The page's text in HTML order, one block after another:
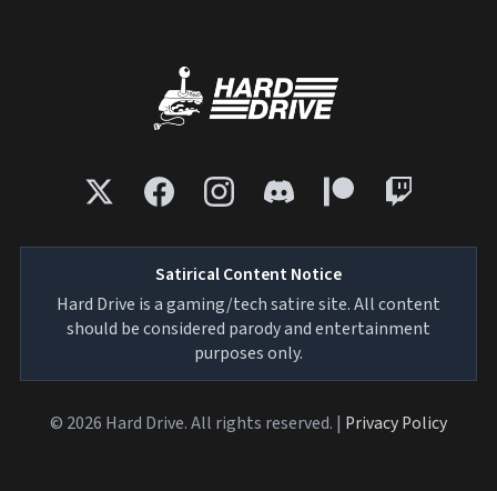
Satirical Content Notice
Hard Drive is a gaming/tech satire site. All content
should be considered parody and entertainment
purposes only.
© 2026 Hard Drive. All rights reserved. | Privacy Policy